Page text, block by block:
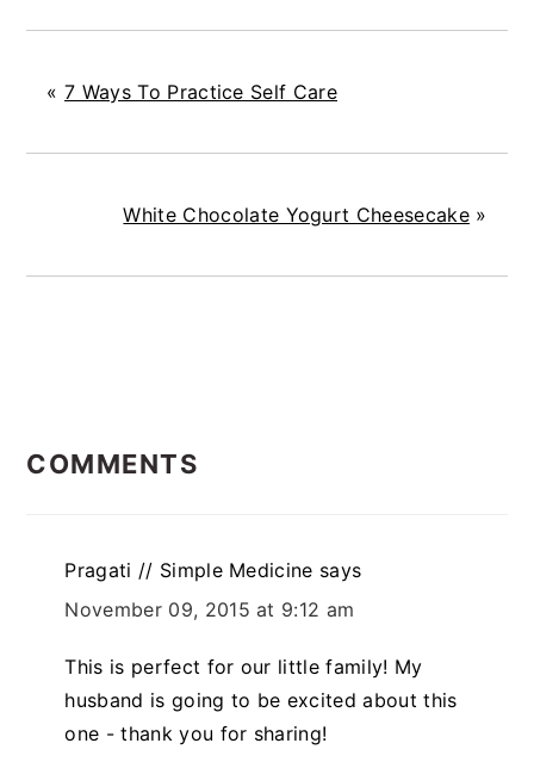
«7 Ways To Practice Self Care
White Chocolate Yogurt Cheesecake»
INTERACTIONS
COMMENTS
Pragati // Simple Medicine says
November 09, 2015 at 9:12 am
This is perfect for our little family! My
husband is going to be excited about this
one - thank you for sharing!